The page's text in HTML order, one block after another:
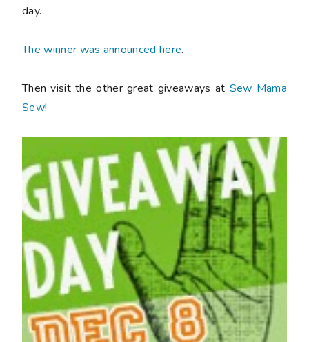
day.
The winner was announced here.
Then visit the other great giveaways at Sew Mama
Sew!